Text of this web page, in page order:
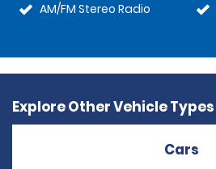
AM/FM Stereo Radio
Explore Other Vehicle Types
Cars